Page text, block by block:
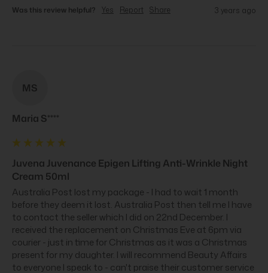
Was this review helpful? Yes Report Share 3 years ago
MS
Maria S****
Juvena Juvenance Epigen Lifting Anti-Wrinkle Night
Cream 50ml
Australia Post lost my package - I had to wait 1 month
before they deem it lost. Australia Post then tell me I have
to contact the seller which I did on 22nd December. I
received the replacement on Christmas Eve at 6pm via
courier - just in time for Christmas as it was a Christmas
present for my daughter. I will recommend Beauty Affairs
to everyone I speak to - can't praise their customer service